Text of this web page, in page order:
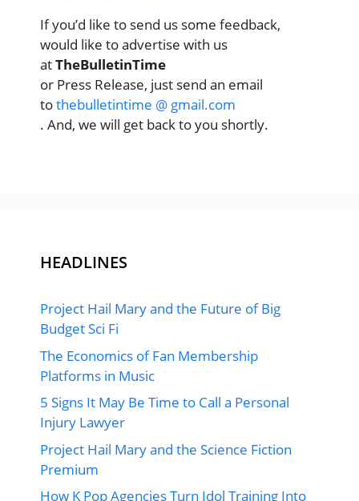
If you’d like to send us some feedback,
would like to advertise with us
atTheBulletinTime
or Press Release, just send an email
tothebulletintime @ gmail.com
. And, we will get back to you shortly.
HEADLINES
Project Hail Mary and the Future of Big
Budget Sci Fi
The Economics of Fan Membership
Platforms in Music
5 Signs It May Be Time to Call a Personal
Injury Lawyer
Project Hail Mary and the Science Fiction
Premium
How K Pop Agencies Turn Idol Training Into